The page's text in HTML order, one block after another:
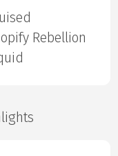
Rebellion